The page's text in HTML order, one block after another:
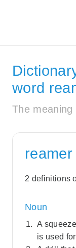
word
The
reamer
2 definitions
Noun
A
is used